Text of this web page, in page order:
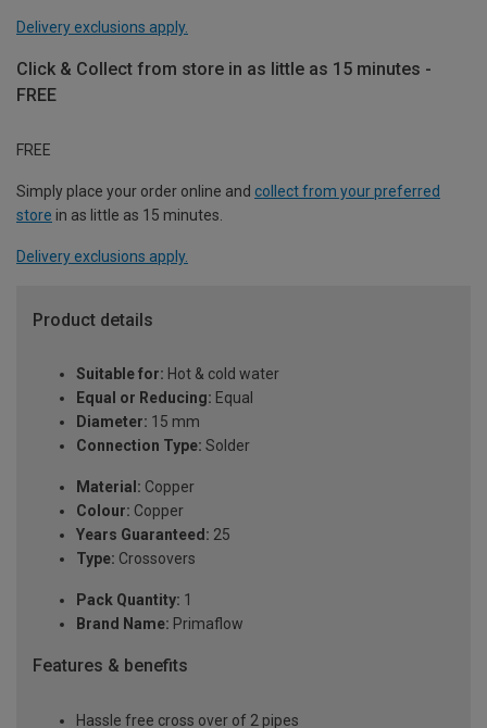
Delivery exclusions apply.
Click & Collect from store in as little as 15 minutes -
FREE
FREE
Simply place your order online and collect from your preferred
store in as little as 15 minutes.
Delivery exclusions apply.
Product details
Suitable for: Hot & cold water
Equal or Reducing: Equal
Diameter: 15 mm
Connection Type: Solder
Material: Copper
Colour: Copper
Years Guaranteed: 25
Type: Crossovers
Pack Quantity: 1
Brand Name: Primaflow
Features & benefits
Hassle free cross over of 2 pipes